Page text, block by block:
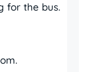
for the bus.